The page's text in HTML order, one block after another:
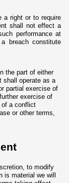
a right or to require
shall not effect a
performance at
breach constitute
the part of either
shall operate as a
partial exercise of
exercise of
of a conflict
or other terms,
to modify
material we will